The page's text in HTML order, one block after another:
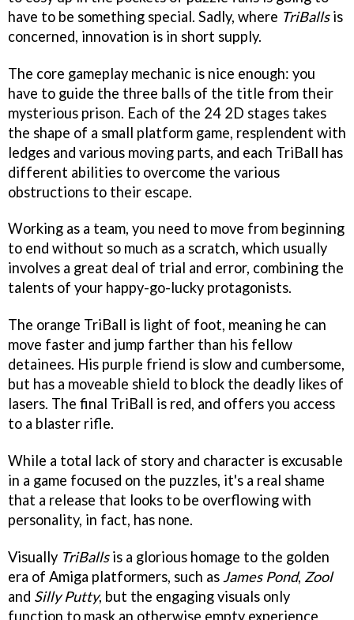
have to be something special. Sadly, where TriBallsis
concerned, innovation is in short supply.
The core gameplay mechanic is nice enough: you
have to guide the three balls of the title from their
mysterious prison. Each of the 24 2D stages takes
the shape of a small platform game, resplendent with
ledges and various moving parts, and each TriBall has
different abilities to overcome the various
obstructions to their escape.
Working as a team, you need to move from beginning
to end without so much as a scratch, which usually
involves a great deal of trial and error, combining the
talents of your happy-go-lucky protagonists.
The orange TriBall is light of foot, meaning he can
move faster and jump farther than his fellow
detainees. His purple friend is slow and cumbersome,
but has a moveable shield to block the deadly likes of
lasers. The final TriBall is red, and offers you access
to a blaster rifle.
While a total lack of story and character is excusable
in a game focused on the puzzles, it's a real shame
that a release that looks to be overflowing with
personality, in fact, has none.
Visually TriBallsis a glorious homage to the golden
era of Amiga platformers, such as James Pond, Zool
and Silly Putty, but the engaging visuals only
function to mask an otherwise empty experience